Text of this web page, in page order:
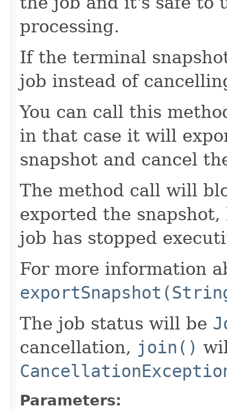
processing.
If the terminal
job instead of
You can call this
in that case it will
snapshot and cancel
The method call will
exported the
job has stopped
For more information
The job status will be
cancellation, join()
Parameters: